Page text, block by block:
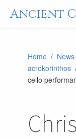
Ancient
Home / News
acrokorinthos
cello